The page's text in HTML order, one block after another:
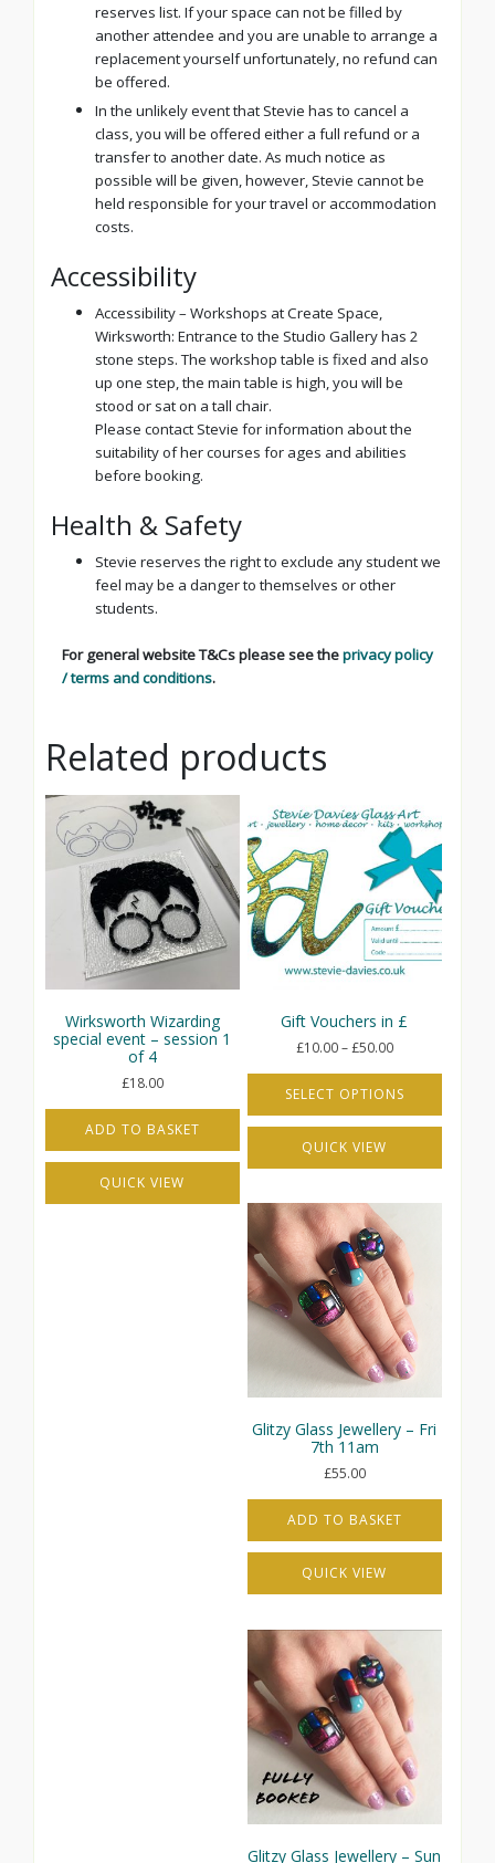
reserves list. If your space can not be filled by
another attendee and you are unable to arrange a
replacement yourself unfortunately, no refund can
be offered.
In the unlikely event that Stevie has to cancel a
class, you will be offered either a full refund or a
transfer to another date. As much notice as
possible will be given, however, Stevie cannot be
held responsible for your travel or accommodation
costs.
Accessibility
Accessibility – Workshops at Create Space,
Wirksworth: Entrance to the Studio Gallery has 2
stone steps. The workshop table is fixed and also
up one step, the main table is high, you will be
stood or sat on a tall chair.
Please contact Stevie for information about the
suitability of her courses for ages and abilities
before booking.
Health & Safety
Stevie reserves the right to exclude any student we
feel may be a danger to themselves or other
students.
For general website T&Cs please see theprivacy policy
/ terms and conditions.
Related products
Wirksworth Wizarding
special event – session 1
of 4
£18.00
ADD TO BASKET
QUICK VIEW
Gift Vouchers in £
£10.00–£50.00Price
£10.00
£50.00
SELECT OPTIONS
This
has
variants.
The
options
may
be
chosen
product
page
QUICK VIEW
Glitzy Glass Jewellery – Fri
7th 11am
£55.00
ADD TO BASKET
QUICK VIEW
Glitzy Glass Jewellery – Sun